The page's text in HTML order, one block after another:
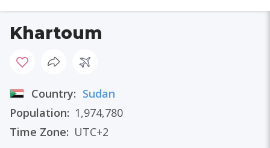
Khartoum
Country: Sudan
Population: 1,974,780
Time Zone: UTC+2